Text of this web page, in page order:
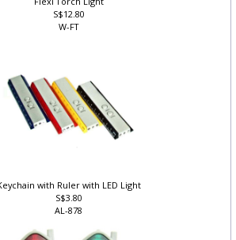
Flexi Torch Light
S$12.80
W-FT
Keychain with Ruler with LED Light
S$3.80
AL-878